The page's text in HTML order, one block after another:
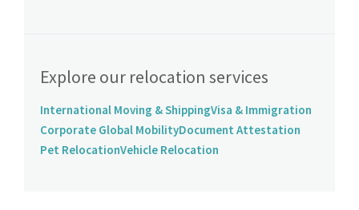
Explore our relocation services
International Moving & ShippingVisa & Immigration
Corporate Global MobilityDocument Attestation
Pet RelocationVehicle Relocation